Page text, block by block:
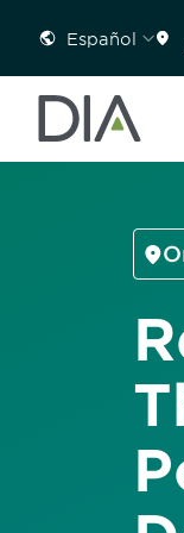
Español